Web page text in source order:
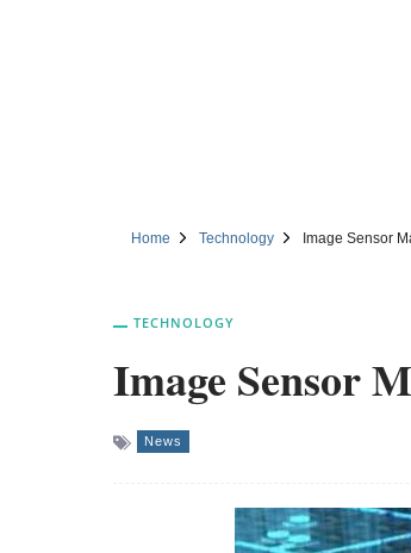
Home Technology Image Sensor
TECHNOLOGY
Image Sensor
News